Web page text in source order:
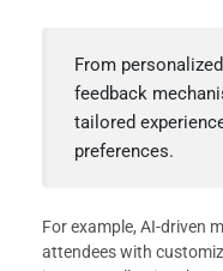
From
feedback
tailored
preferences.
For example, AI-driven
attendees with